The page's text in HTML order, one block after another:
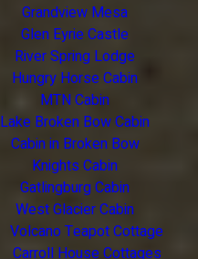
Grandview Mesa
Glen Eyrie Castle
River Spring Lodge
Hungry Horse Cabin
MTN Cabin
Lake Broken Bow Cabin
Cabin in Broken Bow
Knights Cabin
Gatlingburg Cabin
West Glacier Cabin
Volcano Teapot Cottage
Carroll House Cottages